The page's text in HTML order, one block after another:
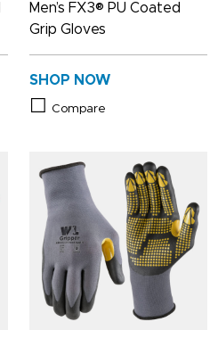
Men’s FX3® PU Coated
Grip Gloves
SHOP NOW
Compare